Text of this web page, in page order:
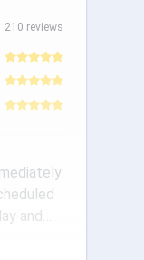
210 reviews
and